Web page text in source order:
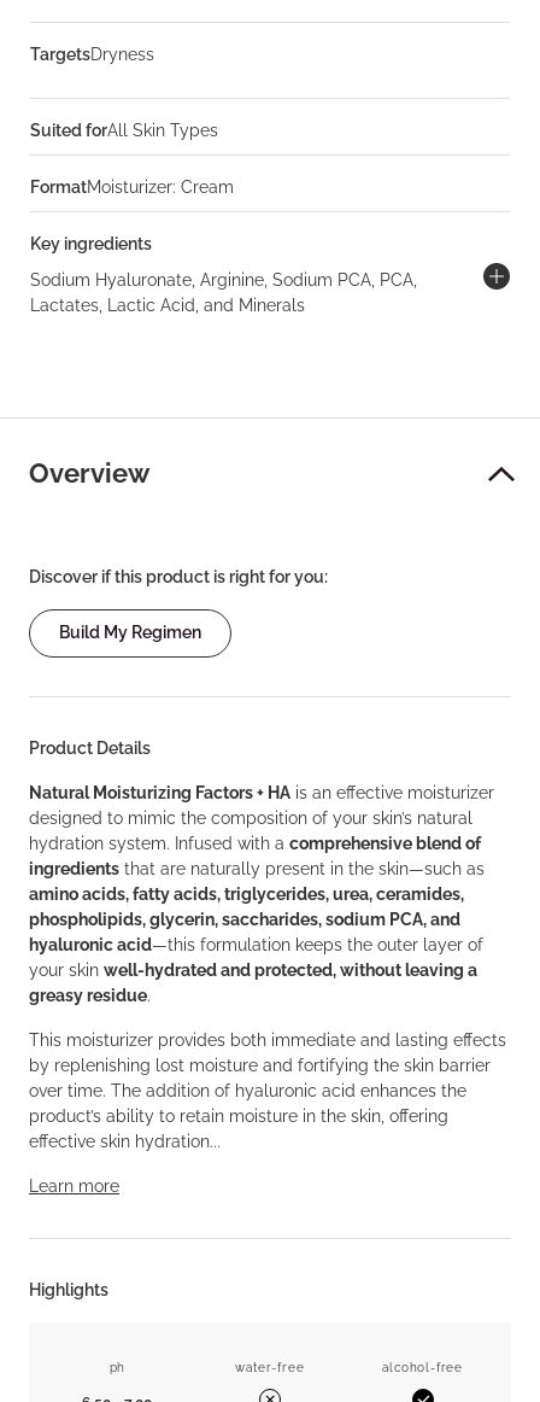
TargetsDryness
Suited forAll Skin Types
FormatMoisturizer: Cream
Key ingredients
Sodium Hyaluronate, Arginine, Sodium PCA, PCA,
Lactates, Lactic Acid, and Minerals
Overview
Discover if this product is right for you:
Build My Regimen
Product Details
Natural Moisturizing Factors + HA is an effective moisturizer
designed to mimic the composition of your skin’s natural
hydration system. Infused with a comprehensive blend of
ingredients that are naturally present in the skin—such as
amino acids, fatty acids, triglycerides, urea, ceramides,
phospholipids, glycerin, saccharides, sodium PCA, and
hyaluronic acid—this formulation keeps the outer layer of
your skin well-hydrated and protected, without leaving a
greasy residue.
This moisturizer provides both immediate and lasting effects
by replenishing lost moisture and fortifying the skin barrier
over time. The addition of hyaluronic acid enhances the
product’s ability to retain moisture in the skin, offering
effective skin hydration...
Learn more
Highlights
ph water-free alcohol-free